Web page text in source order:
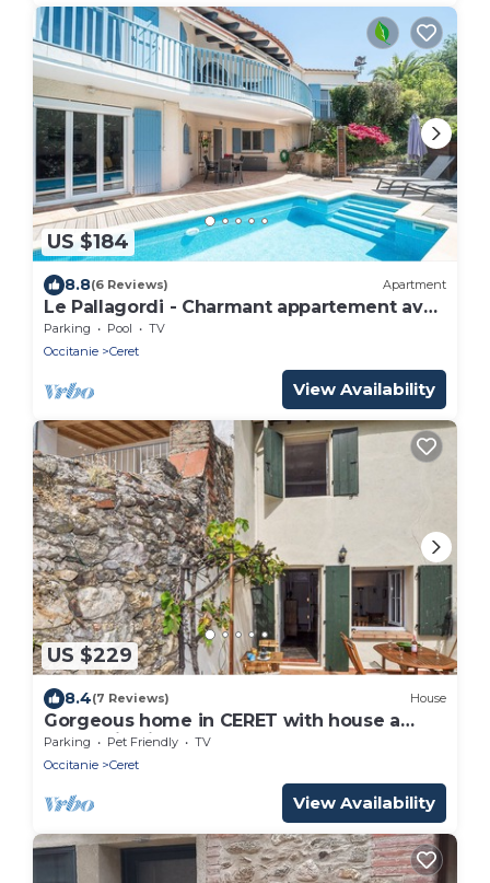
US $184
8.8(6 Reviews) Apartment
Le Pallagordi - Charmant appartement avec
vue sur la montagne
Parking Pool
TV
Occitanie
Ceret
View Availability
US $229
8.4(7 Reviews) House
Gorgeous home in CERET with house a
mountain view
Parking Pet Friendly
TV
Occitanie
Ceret
View Availability